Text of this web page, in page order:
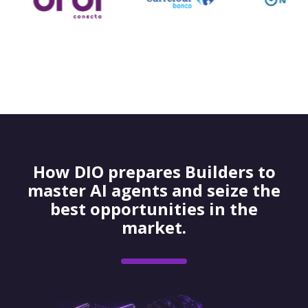
How DIO prepares Builders to
master AI agents and seize the
best opportunities in the
market.